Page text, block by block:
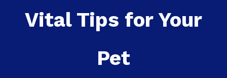
Vital Tips for Your
Pet